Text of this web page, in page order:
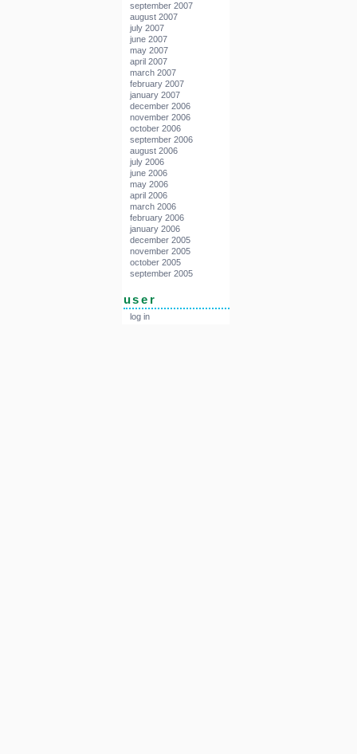
september 2007
august 2007
july 2007
june 2007
may 2007
april 2007
march 2007
february 2007
january 2007
december 2006
november 2006
october 2006
september 2006
august 2006
july 2006
june 2006
may 2006
april 2006
march 2006
february 2006
january 2006
december 2005
november 2005
october 2005
september 2005
user
log in